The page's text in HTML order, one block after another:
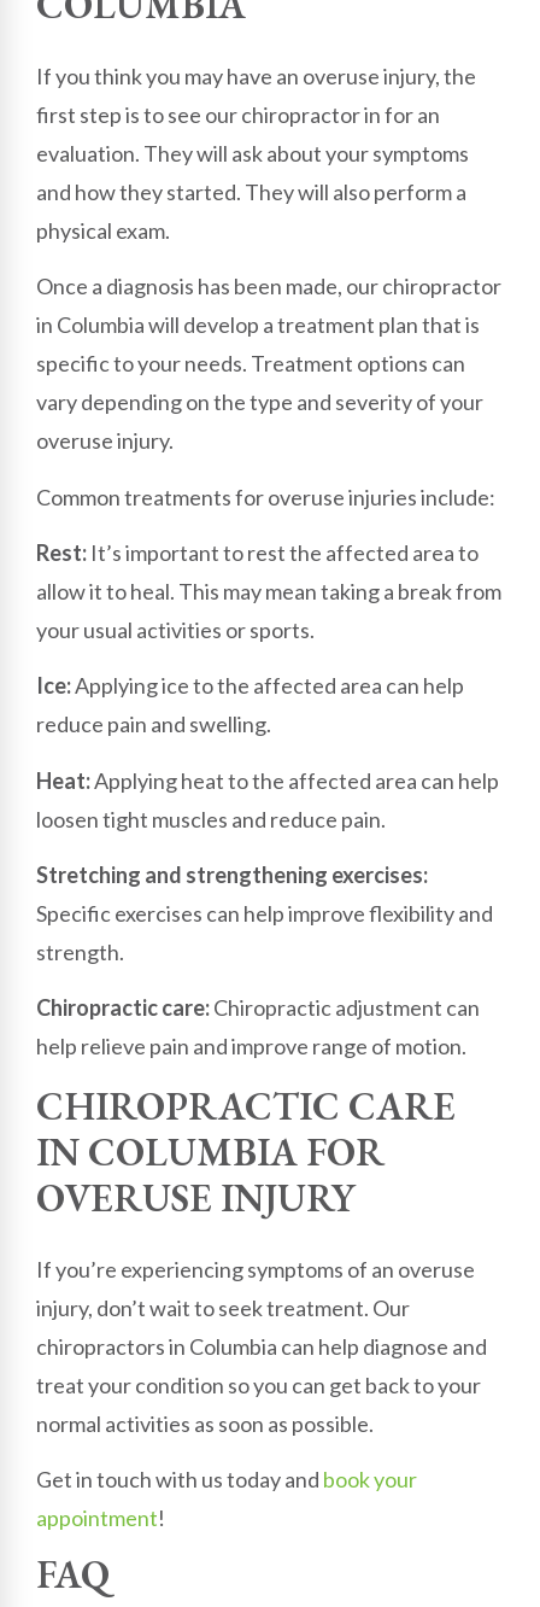
If you think you may have an overuse injury, the
first step is to see our chiropractor in for an
evaluation. They will ask about your symptoms
and how they started. They will also perform a
physical exam.
Once a diagnosis has been made, our chiropractor
in Columbia will develop a treatment plan that is
specific to your needs. Treatment options can
vary depending on the type and severity of your
overuse injury.
Common treatments for overuse injuries include:
Rest: It’s important to rest the affected area to
allow it to heal. This may mean taking a break from
your usual activities or sports.
Ice:Applying ice to the affected area can help
reduce pain and swelling.
Heat:Applying heat to the affected area can help
loosen tight muscles and reduce pain.
Stretching and strengthening exercises:
Specific exercises can help improve flexibility and
strength.
Chiropractic care:Chiropractic adjustment can
help relieve pain and improve range of motion.
CHIROPRACTIC CARE
IN COLUMBIA FOR
OVERUSE INJURY
If you’re experiencing symptoms of an overuse
injury, don’t wait to seek treatment. Our
chiropractors in Columbia can help diagnose and
treat your condition so you can get back to your
normal activities as soon as possible.
Get in touch with us today and book your
appointment!
FAQ